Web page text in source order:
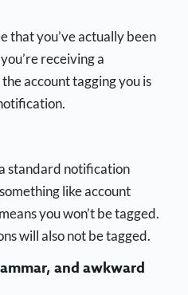
that you’ve actually been
receiving a
account tagging you is
standard notification
like account
you won’t be tagged.
will also not be tagged.
and awkward